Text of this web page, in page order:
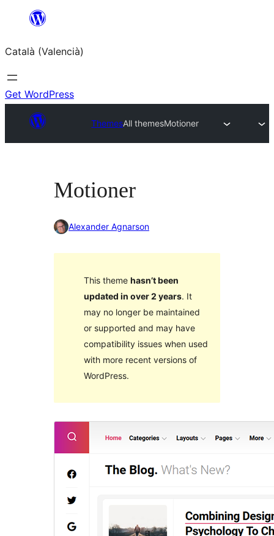
Saltar
contingut
Català (Valencià)
Get WordPress
ThemesAll themesMotioner
Motioner
Alexander Agnarson
This theme hasn’t been
updated in over 2 years. It
may no longer be maintained
or supported and may have
compatibility issues when used
with more recent versions of
WordPress.